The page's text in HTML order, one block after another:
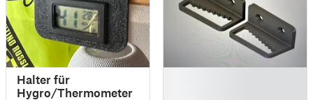
Halter für
Hygro/Thermometer